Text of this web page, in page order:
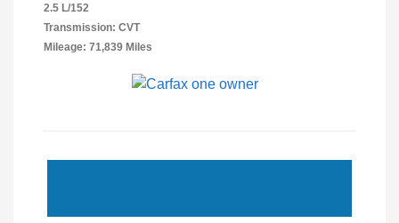
2.5 L/152
Transmission: CVT
Mileage: 71,839 Miles